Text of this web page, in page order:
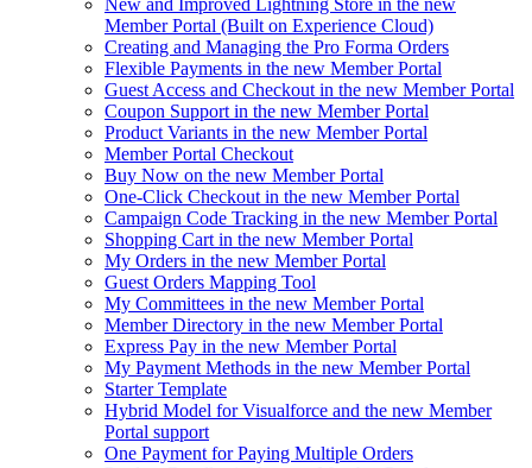
New and Improved Lightning Store in the new
Member Portal (Built on Experience Cloud)
Creating and Managing the Pro Forma Orders
Flexible Payments in the new Member Portal
Guest Access and Checkout in the new Member Portal
Coupon Support in the new Member Portal
Product Variants in the new Member Portal
Member Portal Checkout
Buy Now on the new Member Portal
One-Click Checkout in the new Member Portal
Campaign Code Tracking in the new Member Portal
Shopping Cart in the new Member Portal
My Orders in the new Member Portal
Guest Orders Mapping Tool
My Committees in the new Member Portal
Member Directory in the new Member Portal
Express Pay in the new Member Portal
My Payment Methods in the new Member Portal
Starter Template
Hybrid Model for Visualforce and the new Member
Portal support
One Payment for Paying Multiple Orders